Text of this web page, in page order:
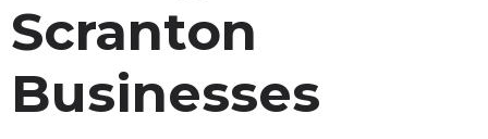
Scranton
Businesses